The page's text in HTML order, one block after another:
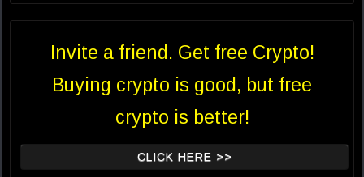
Invite a friend. Get free Crypto!
Buying crypto is good, but free
crypto is better!
CLICK HERE >>